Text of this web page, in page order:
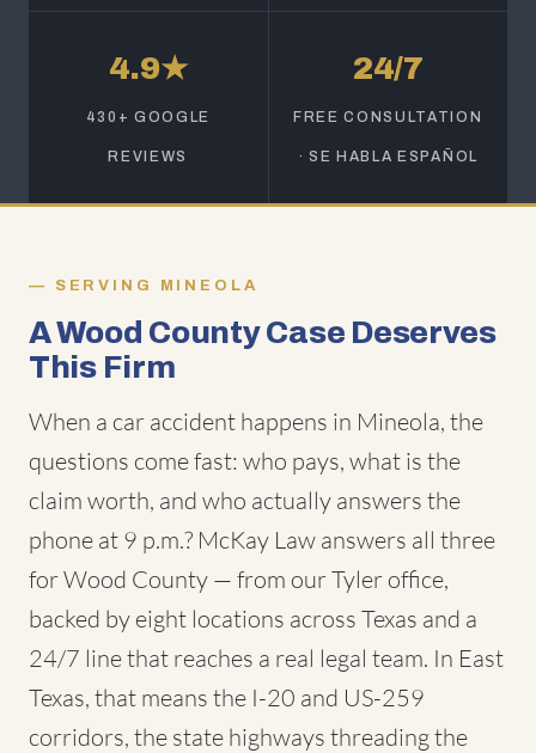
4.9★
430+ GOOGLE
REVIEWS
24/7
FREE CONSULTATION
· SE HABLA ESPAÑOL
SERVING MINEOLA
A Wood County Case Deserves
This Firm
When a car accident happens in Mineola, the
questions come fast: who pays, what is the
claim worth, and who actually answers the
phone at 9 p.m.? McKay Law answers all three
for Wood County — from our Tyler office,
backed by eight locations across Texas and a
24/7 line that reaches a real legal team. In East
Texas, that means the I-20 and US-259
corridors, the state highways threading the